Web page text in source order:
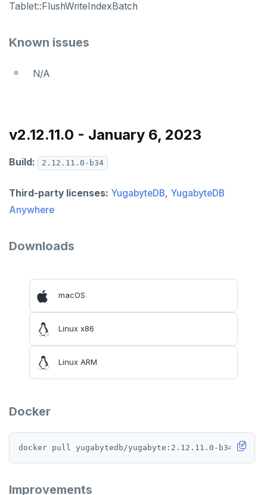
Tablet::FlushWriteIndexBatch
Known issues
N/A
v2.12.11.0 - January 6, 2023
Build: 2.12.11.0-b34
Third-party licenses: YugabyteDB, YugabyteDB
Anywhere
Downloads
macOS
Linux x86
Linux ARM
Docker
Improvements